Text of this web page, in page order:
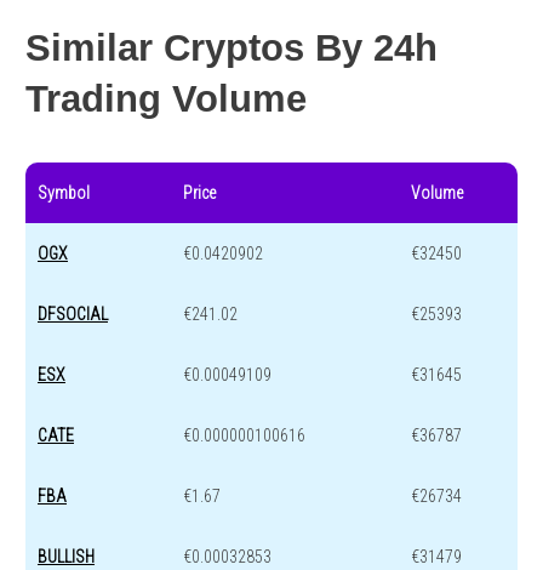
Similar Cryptos By 24h
Trading Volume
Symbol Price Volume
OGX €0.0420902 €32450
DFSOCIAL €241.02 €25393
ESX €0.00049109 €31645
CATE €0.000000100616 €36787
FBA €1.67 €26734
BULLISH €0.00032853 €31479